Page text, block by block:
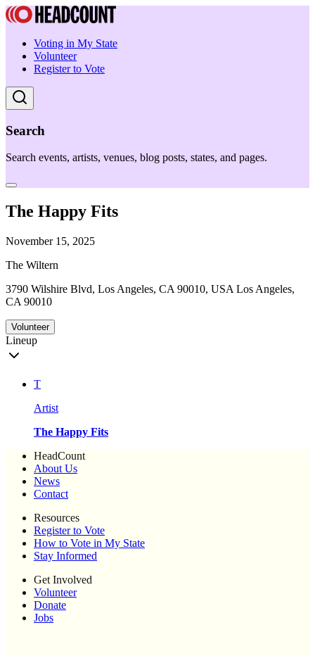
Voting in My State
Volunteer
Register to Vote
Search
Search events, artists, venues, blog posts, states, and pages.
The Happy Fits
November 15, 2025
The Wiltern
3790 Wilshire Blvd, Los Angeles, CA 90010, USA Los Angeles,
CA 90010
Volunteer
Lineup
T
Artist
The Happy Fits
HeadCount
About Us
News
Contact
Resources
Register to Vote
How to Vote in My State
Stay Informed
Get Involved
Volunteer
Donate
Jobs